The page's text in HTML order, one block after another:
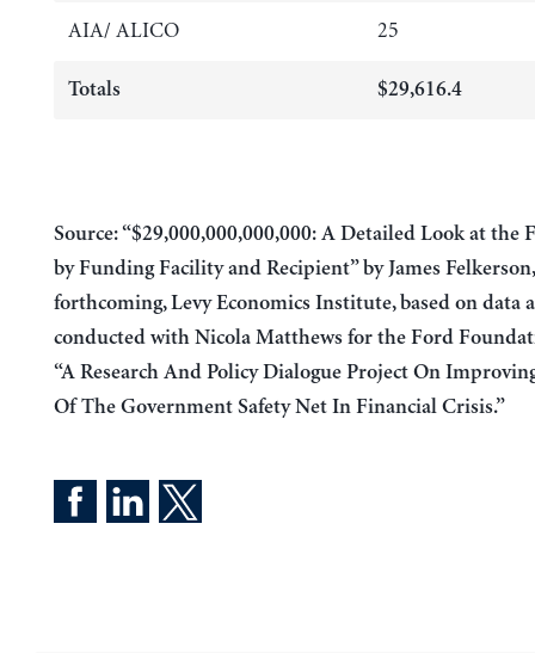
AIA/ ALICO 25
Totals $29,616.4
Source: “$29,000,000,000,000: A Detailed Look at the
by Funding Facility and Recipient” by James Felkerson,
forthcoming, Levy Economics Institute, based on data
conducted with Nicola Matthews for the Ford
“A Research And Policy Dialogue Project On
Of The Government Safety Net In Financial Crisis.”